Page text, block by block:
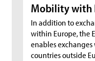
Mobility with
In addition to
within Europe, the
enables
countries outside